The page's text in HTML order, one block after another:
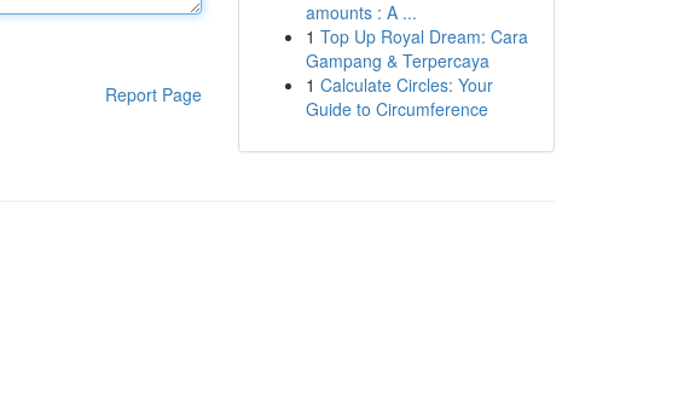
Report Page
amounts : A ...
1 Top Up Royal Dream: Cara
Gampang & Terpercaya
1 Calculate Circles: Your
Guide to Circumference